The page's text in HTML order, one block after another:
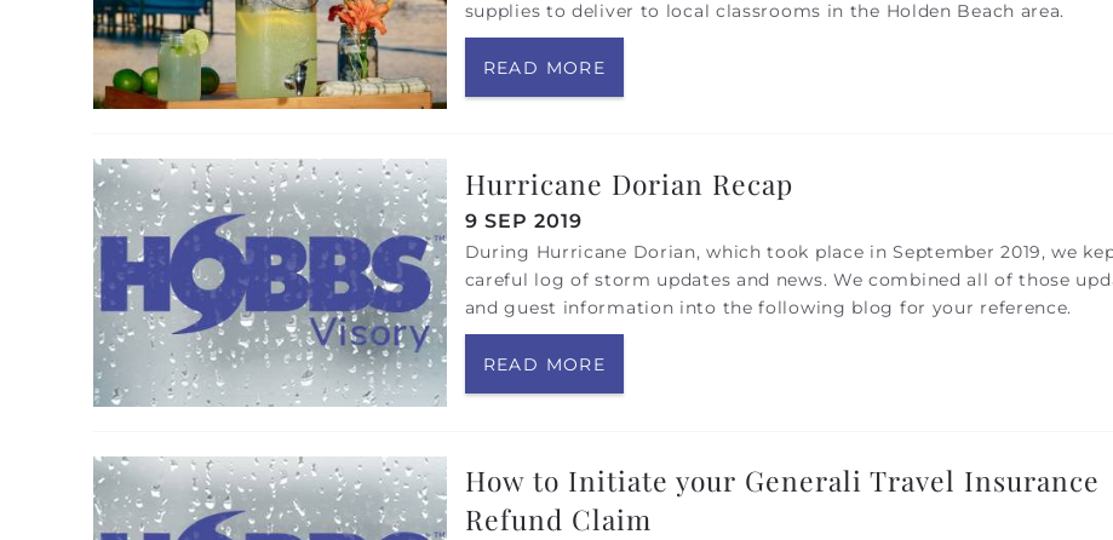
supplies to deliver to local classrooms in the Holden Beach area.
READ MORE
Hurricane Dorian Recap
9 SEP 2019
During Hurricane Dorian, which took place in September 2019, we
careful log of storm updates and news. We combined all of those
and guest information into the following blog for your reference.
READ MORE
How to Initiate your Generali Travel Insurance
Refund Claim